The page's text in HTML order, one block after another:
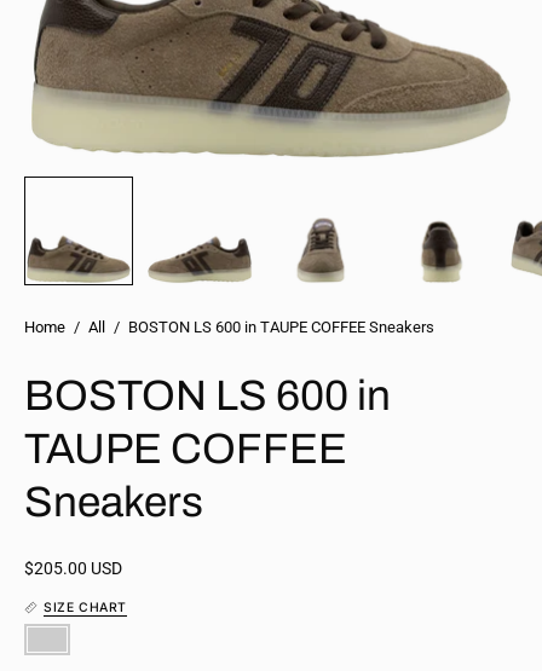
Home / All / BOSTON LS 600 in TAUPE COFFEE Sneakers
BOSTON LS 600 in
TAUPE COFFEE
Sneakers
$205.00 USD
SIZE CHART
COLOR